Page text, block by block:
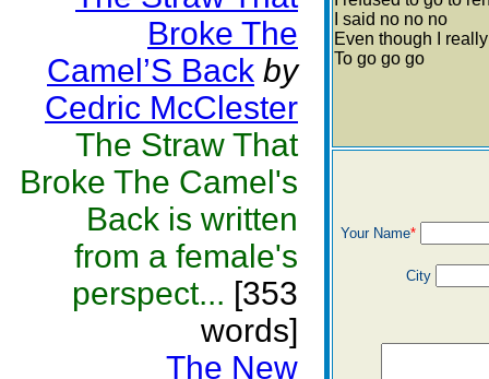
Broke The
Camel’S Back by
Cedric McClester
The Straw That
Broke The Camel's
Back is written
from a female's
perspect... [353
words]
The New
I said no no no
Even though I
To go go go
Your Name*
City